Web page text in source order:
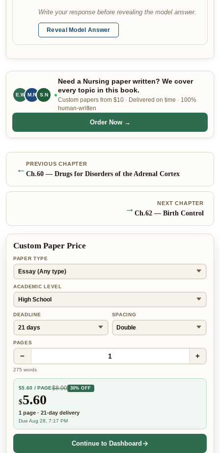
Write your response before revealing the model answer.
Reveal Model Answer
E.W M.R S.N
Need a Nursing paper written? We cover
every topic in this book.
Custom papers from $10 · Delivered on time · 100%
human-written
Order Now →
← PREVIOUS CHAPTER
Ch.60 — Drugs for Disorders of the Adrenal Cortex
NEXT CHAPTER
Ch.62 — Birth Control
→
Custom Paper Price
PAPER TYPE
ACADEMIC LEVEL
DEADLINE SPACING
PAGES
− 1 +
275 words
$5.60 / PAGE$8.00 30% OFF
$5.60
1 page · 21-day delivery
Due Aug 28, 7:17 PM
Continue to Dashboard